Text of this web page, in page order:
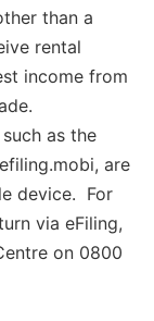
than a
rental
income from
as the
are
device. For
via eFiling,
on 0800